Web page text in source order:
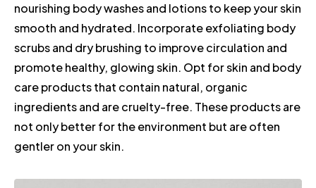
nourishing body washes and lotions to keep your skin
smooth and hydrated. Incorporate exfoliating body
scrubs and dry brushing to improve circulation and
promote healthy, glowing skin. Opt for skin and body
care products that contain natural, organic
ingredients and are cruelty-free. These products are
not only better for the environment but are often
gentler on your skin.